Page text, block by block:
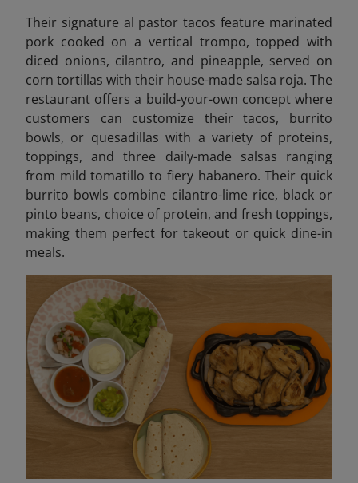
Their signature al pastor tacos feature marinated
pork cooked on a vertical trompo, topped with
diced onions, cilantro, and pineapple, served on
corn tortillas with their house-made salsa roja. The
restaurant offers a build-your-own concept where
customers can customize their tacos, burrito
bowls, or quesadillas with a variety of proteins,
toppings, and three daily-made salsas ranging
from mild tomatillo to fiery habanero. Their quick
burrito bowls combine cilantro-lime rice, black or
pinto beans, choice of protein, and fresh toppings,
making them perfect for takeout or quick dine-in
meals.